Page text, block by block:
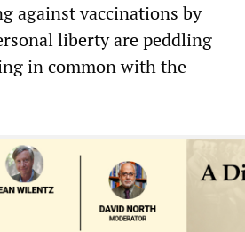
against vaccinations by
liberty are peddling
in common with the